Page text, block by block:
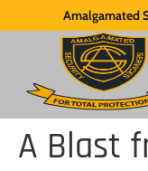
Amalgamated
A Blast